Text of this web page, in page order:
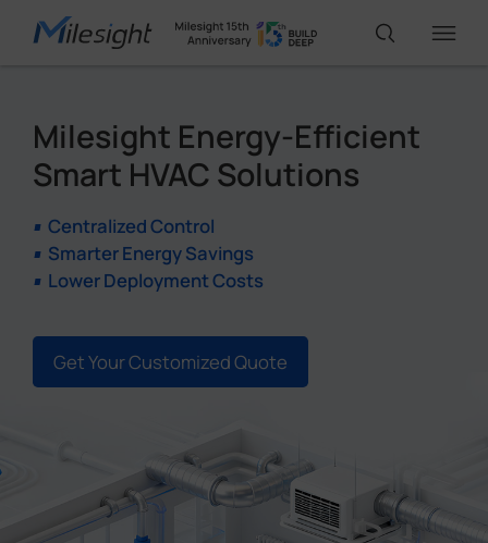
IoT Products
Solutions
Support
Company
Milesight Energy-Efficient
Smart HVAC Solutions
Centralized Control
Smarter Energy Savings
Lower Deployment Costs
Get Your Customized Quote